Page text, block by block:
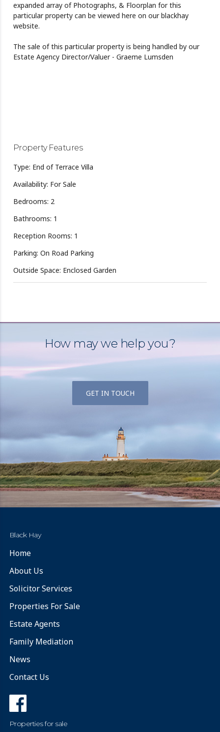
expanded array of Photographs, & Floorplan for this
particular property can be viewed here on our blackhay
website.
The sale of this particular property is being handled by our
Estate Agency Director/Valuer - Graeme Lumsden
Property Features
Type: End of Terrace Villa
Availability: For Sale
Bedrooms: 2
Bathrooms: 1
Reception Rooms: 1
Parking: On Road Parking
Outside Space: Enclosed Garden
How may we help you?
GET IN TOUCH
Black Hay
Home
About Us
Solicitor Services
Properties For Sale
Estate Agents
Family Mediation
News
Contact Us
Properties for sale